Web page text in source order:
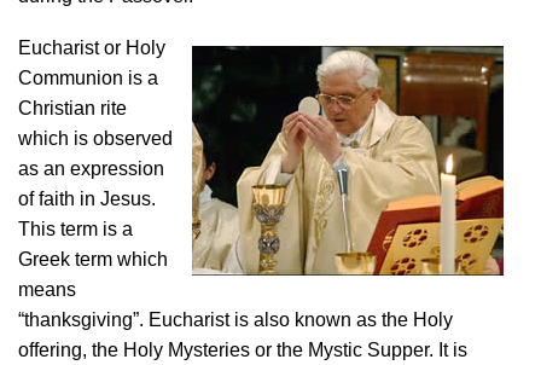
Eucharist or Holy
Communion is a
Christian rite
which is observed
as an expression
of faith in Jesus.
This term is a
Greek term which
means
“thanksgiving”. Eucharist is also known as the Holy
offering, the Holy Mysteries or the Mystic Supper. It is